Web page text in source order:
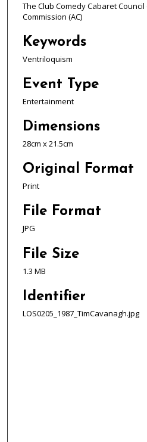
The Club Comedy Cabaret
Commission (AC)
Keywords
Ventriloquism
Event Type
Entertainment
Dimensions
28cm x 21.5cm
Original Format
Print
File Format
JPG
File Size
1.3 MB
Identifier
LOS0205_1987_TimCavanagh.jpg